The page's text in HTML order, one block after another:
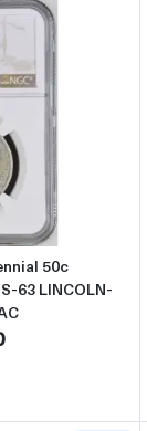
Commemorative
more about1918
50c
63 LINCOLN-